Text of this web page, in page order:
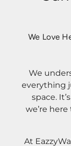
We Love
We
everything
space.
we’re
At